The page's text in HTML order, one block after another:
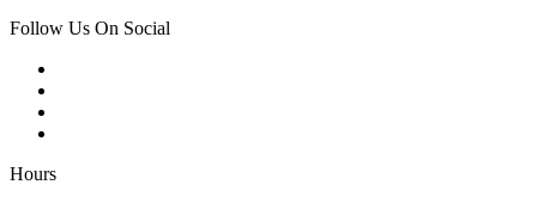
Follow Us On Social
Hours